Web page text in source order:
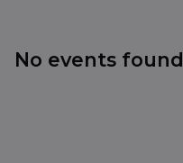
No events found